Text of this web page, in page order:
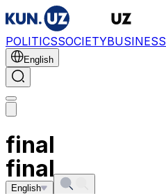
POLITICSSOCIETYBUSINESS
English
final
English
final